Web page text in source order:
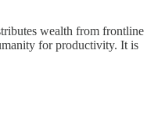
wealth from frontline
for productivity. It is